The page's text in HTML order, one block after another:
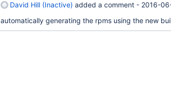
David Hill (Inactive) added a comment - 2016-
automatically generating the rpms using the new